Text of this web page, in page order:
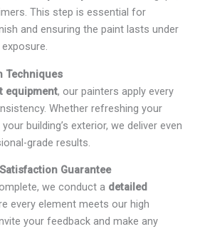
This step is essential for
and ensuring the paint lasts under
Techniques
equipment, our painters apply every
Whether refreshing your
building’s exterior, we deliver even
grade results.
Guarantee
we conduct a detailed
every element meets our high
your feedback and make any